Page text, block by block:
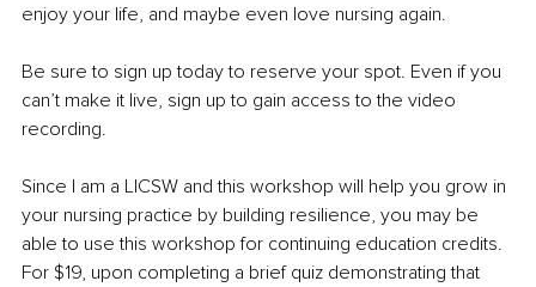
enjoy your life, and maybe even love nursing again.
Be sure to sign up today to reserve your spot. Even if you
can’t make it live, sign up to gain access to the video
recording.
Since I am a LICSW and this workshop will help you grow in
your nursing practice by building resilience, you may be
able to use this workshop for continuing education credits.
For $19, upon completing a brief quiz demonstrating that